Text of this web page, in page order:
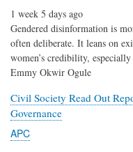
1 week 5 days ago
Gendered disinformation is
often deliberate. It leans on
women’s credibility,
Emmy Okwir Ogule
Civil Society Read Out
Governance
APC